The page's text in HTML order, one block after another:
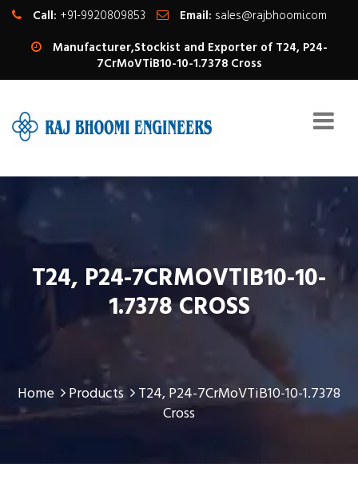
Call: +91-9920809853 Email: sales@rajbhoomi.com
Manufacturer,Stockist and Exporter of T24, P24-
7CrMoVTiB10-10-1.7378 Cross
T24, P24-7CRMOVTIB10-10-
1.7378 CROSS
Home Products
T24, P24-7CrMoVTiB10-10-1.7378
Cross